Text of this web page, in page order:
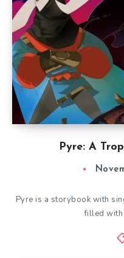
Pyre: A
Pyre is a storybook with
filled with